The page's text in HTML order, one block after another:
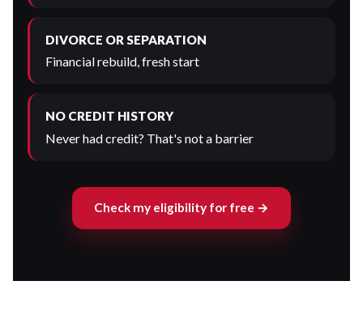
DIVORCE OR SEPARATION
Financial rebuild, fresh start
NO CREDIT HISTORY
Never had credit? That's not a barrier
Check my eligibility for free →